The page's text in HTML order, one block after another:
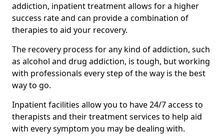
addiction, inpatient treatment allows for a higher
success rate and can provide a combination of
therapies to aid your recovery.
The recovery process for any kind of addiction, such
as alcohol and drug addiction, is tough, but working
with professionals every step of the way is the best
way to go.
Inpatient facilities allow you to have 24/7 access to
therapists and their treatment services to help aid
with every symptom you may be dealing with.